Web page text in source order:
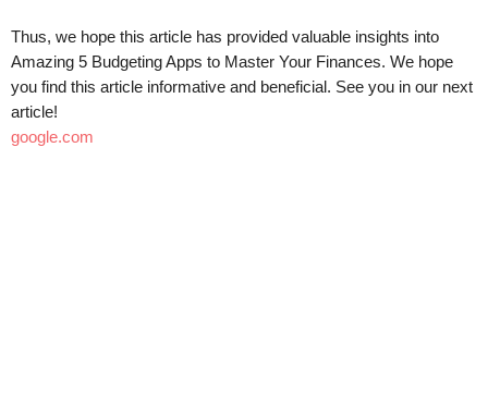
Thus, we hope this article has provided valuable insights into
Amazing 5 Budgeting Apps to Master Your Finances. We hope
you find this article informative and beneficial. See you in our next
article!
google.com